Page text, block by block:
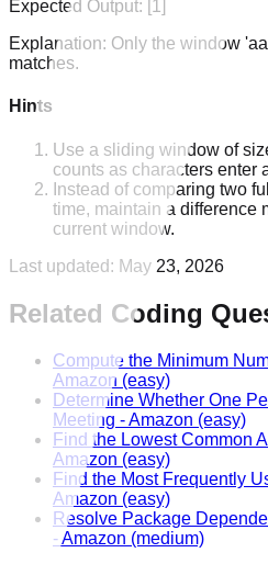
Expected Output: [1]
Explanation: Only the window
matches.
Hints
Use a sliding window of
counts as characters enter
Instead of comparing two
time, maintain a difference
current window.
Last updated: May 23, 2026
Related Coding
Compute the Minimum
Amazon (easy)
Determine Whether One
Meeting -Amazon (easy)
Find the Lowest Common
Amazon (easy)
Find the Most Frequently
Amazon (easy)
Resolve Package
-Amazon (medium)